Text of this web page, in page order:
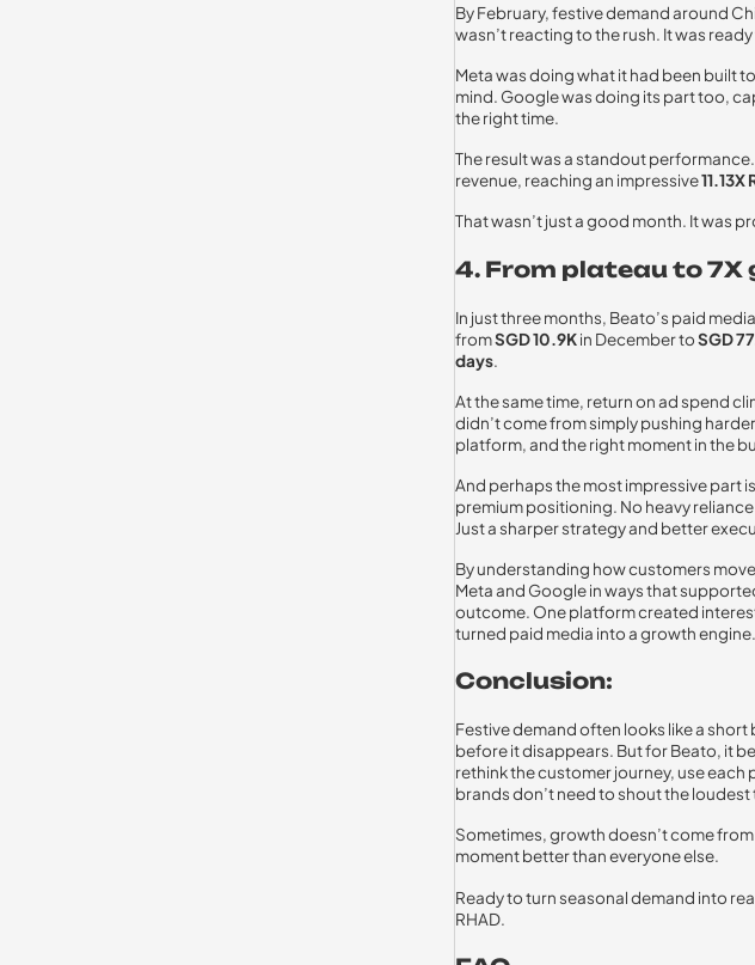
By February, festive demand around
wasn’t reacting to the rush. It was
Meta was doing what it had been built
mind. Google was doing its part too,
the right time.
The result was a standout
revenue, reaching an impressive11.13X
That wasn’t just a good month. It was
4. From plateau to
In just three months, Beato’s paid
fromSGD 10.9Kin December toSGD
days.
At the same time, return on ad spend
didn’t come from simply pushing
platform, and the right moment in the
And perhaps the most impressive part
premium positioning. No heavy
Just a sharper strategy and better
By understanding how customers
Meta and Google in ways that
outcome. One platform created
turned paid media into a growth engine.
Conclusion:
Festive demand often looks like a
before it disappears. But for Beato, it
rethink the customer journey, use
brands don’t need to shout the loudest
Sometimes, growth doesn’t come
moment better than everyone else.
Ready to turn seasonal demand into
RHAD.